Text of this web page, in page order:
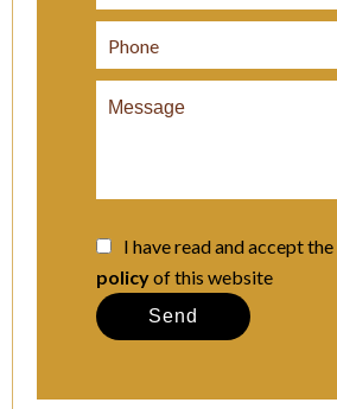
I have read and accept the
policyof this website
Send